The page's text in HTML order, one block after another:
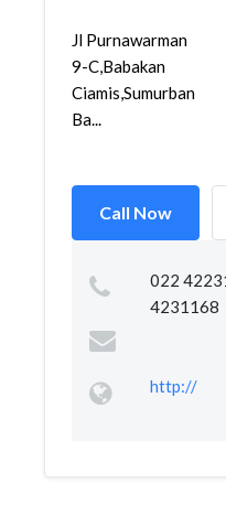
Jl Purnawarman
9-C,Babakan
Ciamis,Sumurbandung,
Ba...
Call Now
022
4231168
http://